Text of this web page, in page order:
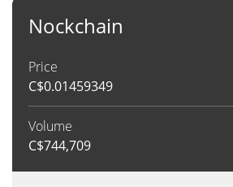
Nockchain
Price
C$0.01459349
Volume
C$744,709